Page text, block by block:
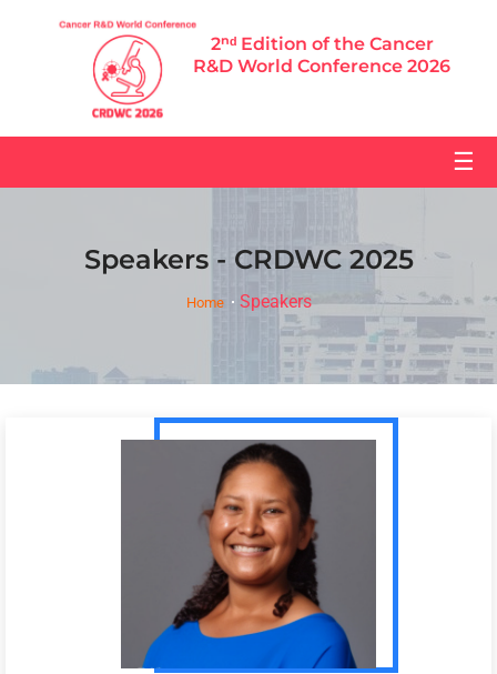
2ⁿᵈ Edition of the Cancer
R&D World Conference 2026
☰
Speakers - CRDWC 2025
Home Speakers